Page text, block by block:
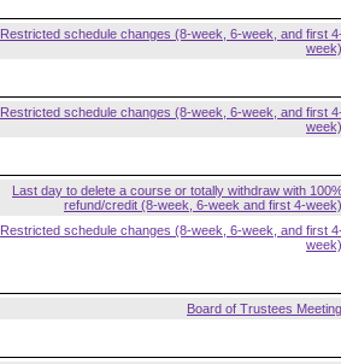
Restricted schedule changes (8-week, 6-week, and first
week)
Restricted schedule changes (8-week, 6-week, and first
week)
Last day to delete a course or totally withdraw with
refund/credit (8-week, 6-week and first 4-week)
Restricted schedule changes (8-week, 6-week, and first
week)
Board of Trustees Meeting